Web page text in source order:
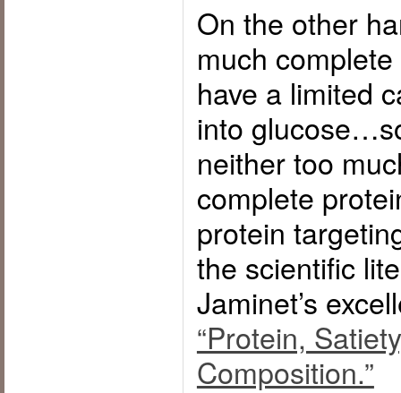
On the other
much
have a limited
into
neither too
complete
protein
the scientific
Jaminet’s
“Protein,
Composition.”